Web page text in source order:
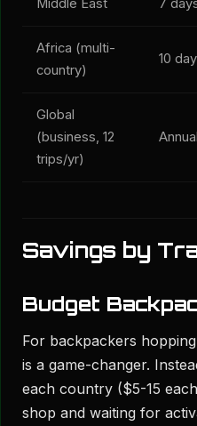
Middle East 7
Africa (multi-
country)
10
Global
(business, 12
trips/yr)
Annual
Savings by
Budget
For backpackers
is a game-changer.
each country ($5-15
shop and waiting for